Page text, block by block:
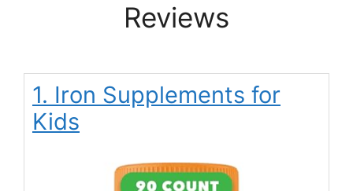
Reviews
1. Iron Supplements for
Kids